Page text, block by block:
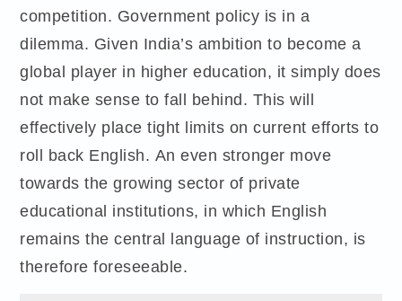
competition. Government policy is in a
dilemma. Given India’s ambition to become a
global player in higher education, it simply does
not make sense to fall behind. This will
effectively place tight limits on current efforts to
roll back English. An even stronger move
towards the growing sector of private
educational institutions, in which English
remains the central language of instruction, is
therefore foreseeable.